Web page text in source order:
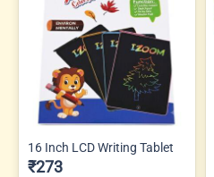
16 Inch LCD Writing Tablet
₹273